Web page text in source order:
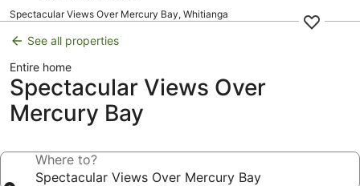
Spectacular Views Over Mercury Bay, Whitianga
See all properties
Entire home
Spectacular Views Over
Mercury Bay
Where to?
Spectacular Views Over Mercury Bay